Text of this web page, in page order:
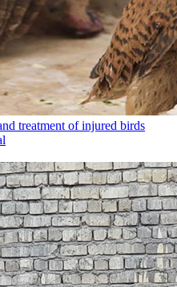
treatment of injured birds